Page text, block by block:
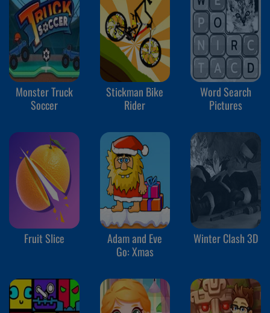
Monster Truck
Soccer
Stickman Bike
Rider
Word Search
Pictures
Fruit Slice
Adam and Eve
Go: Xmas
Winter Clash 3D